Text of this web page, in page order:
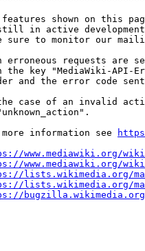
shown on this
in active
sure to monitor our
erroneous requests are
the key "MediaWiki-API-
and the error code
case of an invalid
information see
www.mediawiki.org/
www.mediawiki.org/
lists.wikimedia.org/
lists.wikimedia.org/
bugzilla.wikimedia.org/